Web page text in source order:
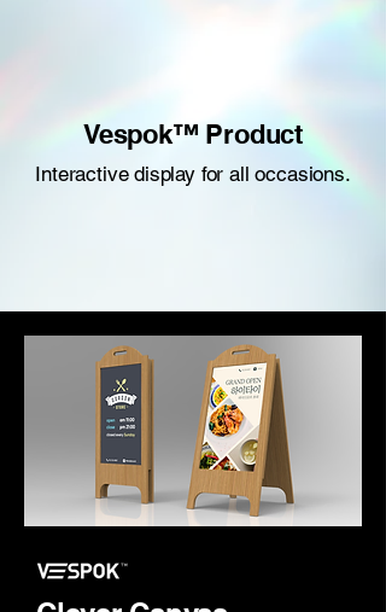
Vespok™ Product
Interactive display for all occasions.